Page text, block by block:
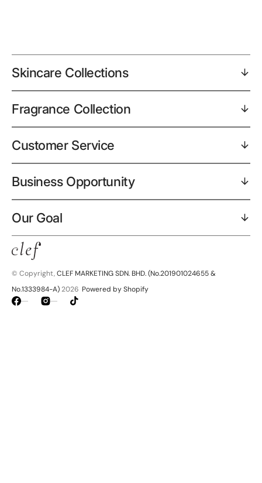
Skincare Collections
Fragrance Collection
Customer Service
Business Opportunity
Our Goal
© Copyright,CLEF MARKETING SDN. BHD. (No.201901024655 &
No.1333984-A)2026 Powered by Shopify
FacebookInstagramTikTok